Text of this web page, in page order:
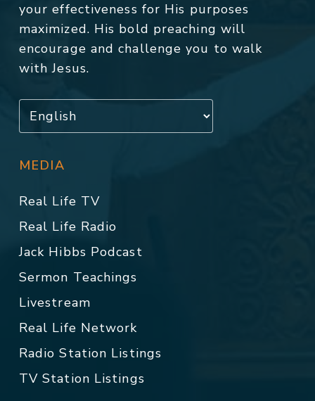
your effectiveness for His purposes
maximized. His bold preaching will
encourage and challenge you to walk
with Jesus.
MEDIA
Real Life TV
Real Life Radio
Jack Hibbs Podcast
Sermon Teachings
Livestream
Real Life Network
Radio Station Listings
TV Station Listings